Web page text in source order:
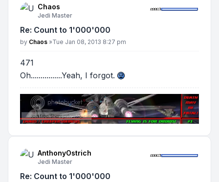
Chaos
Jedi Master
Re: Count to 1'000'000
Post
by Chaos »Tue Jan 08, 2013 8:27 pm
471
Oh................Yeah, I forgot.
AnthonyOstrich
Jedi Master
Re: Count to 1'000'000